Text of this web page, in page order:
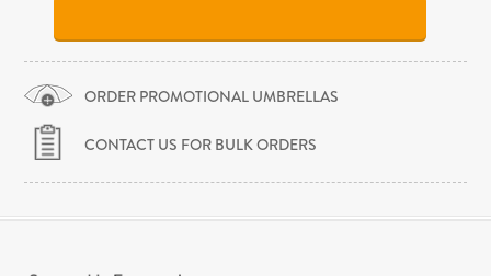
ORDER PROMOTIONAL UMBRELLAS
CONTACT US FOR BULK ORDERS